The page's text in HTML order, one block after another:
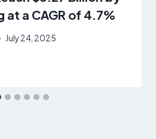
at a CAGR of 4.7%
July 24, 2025